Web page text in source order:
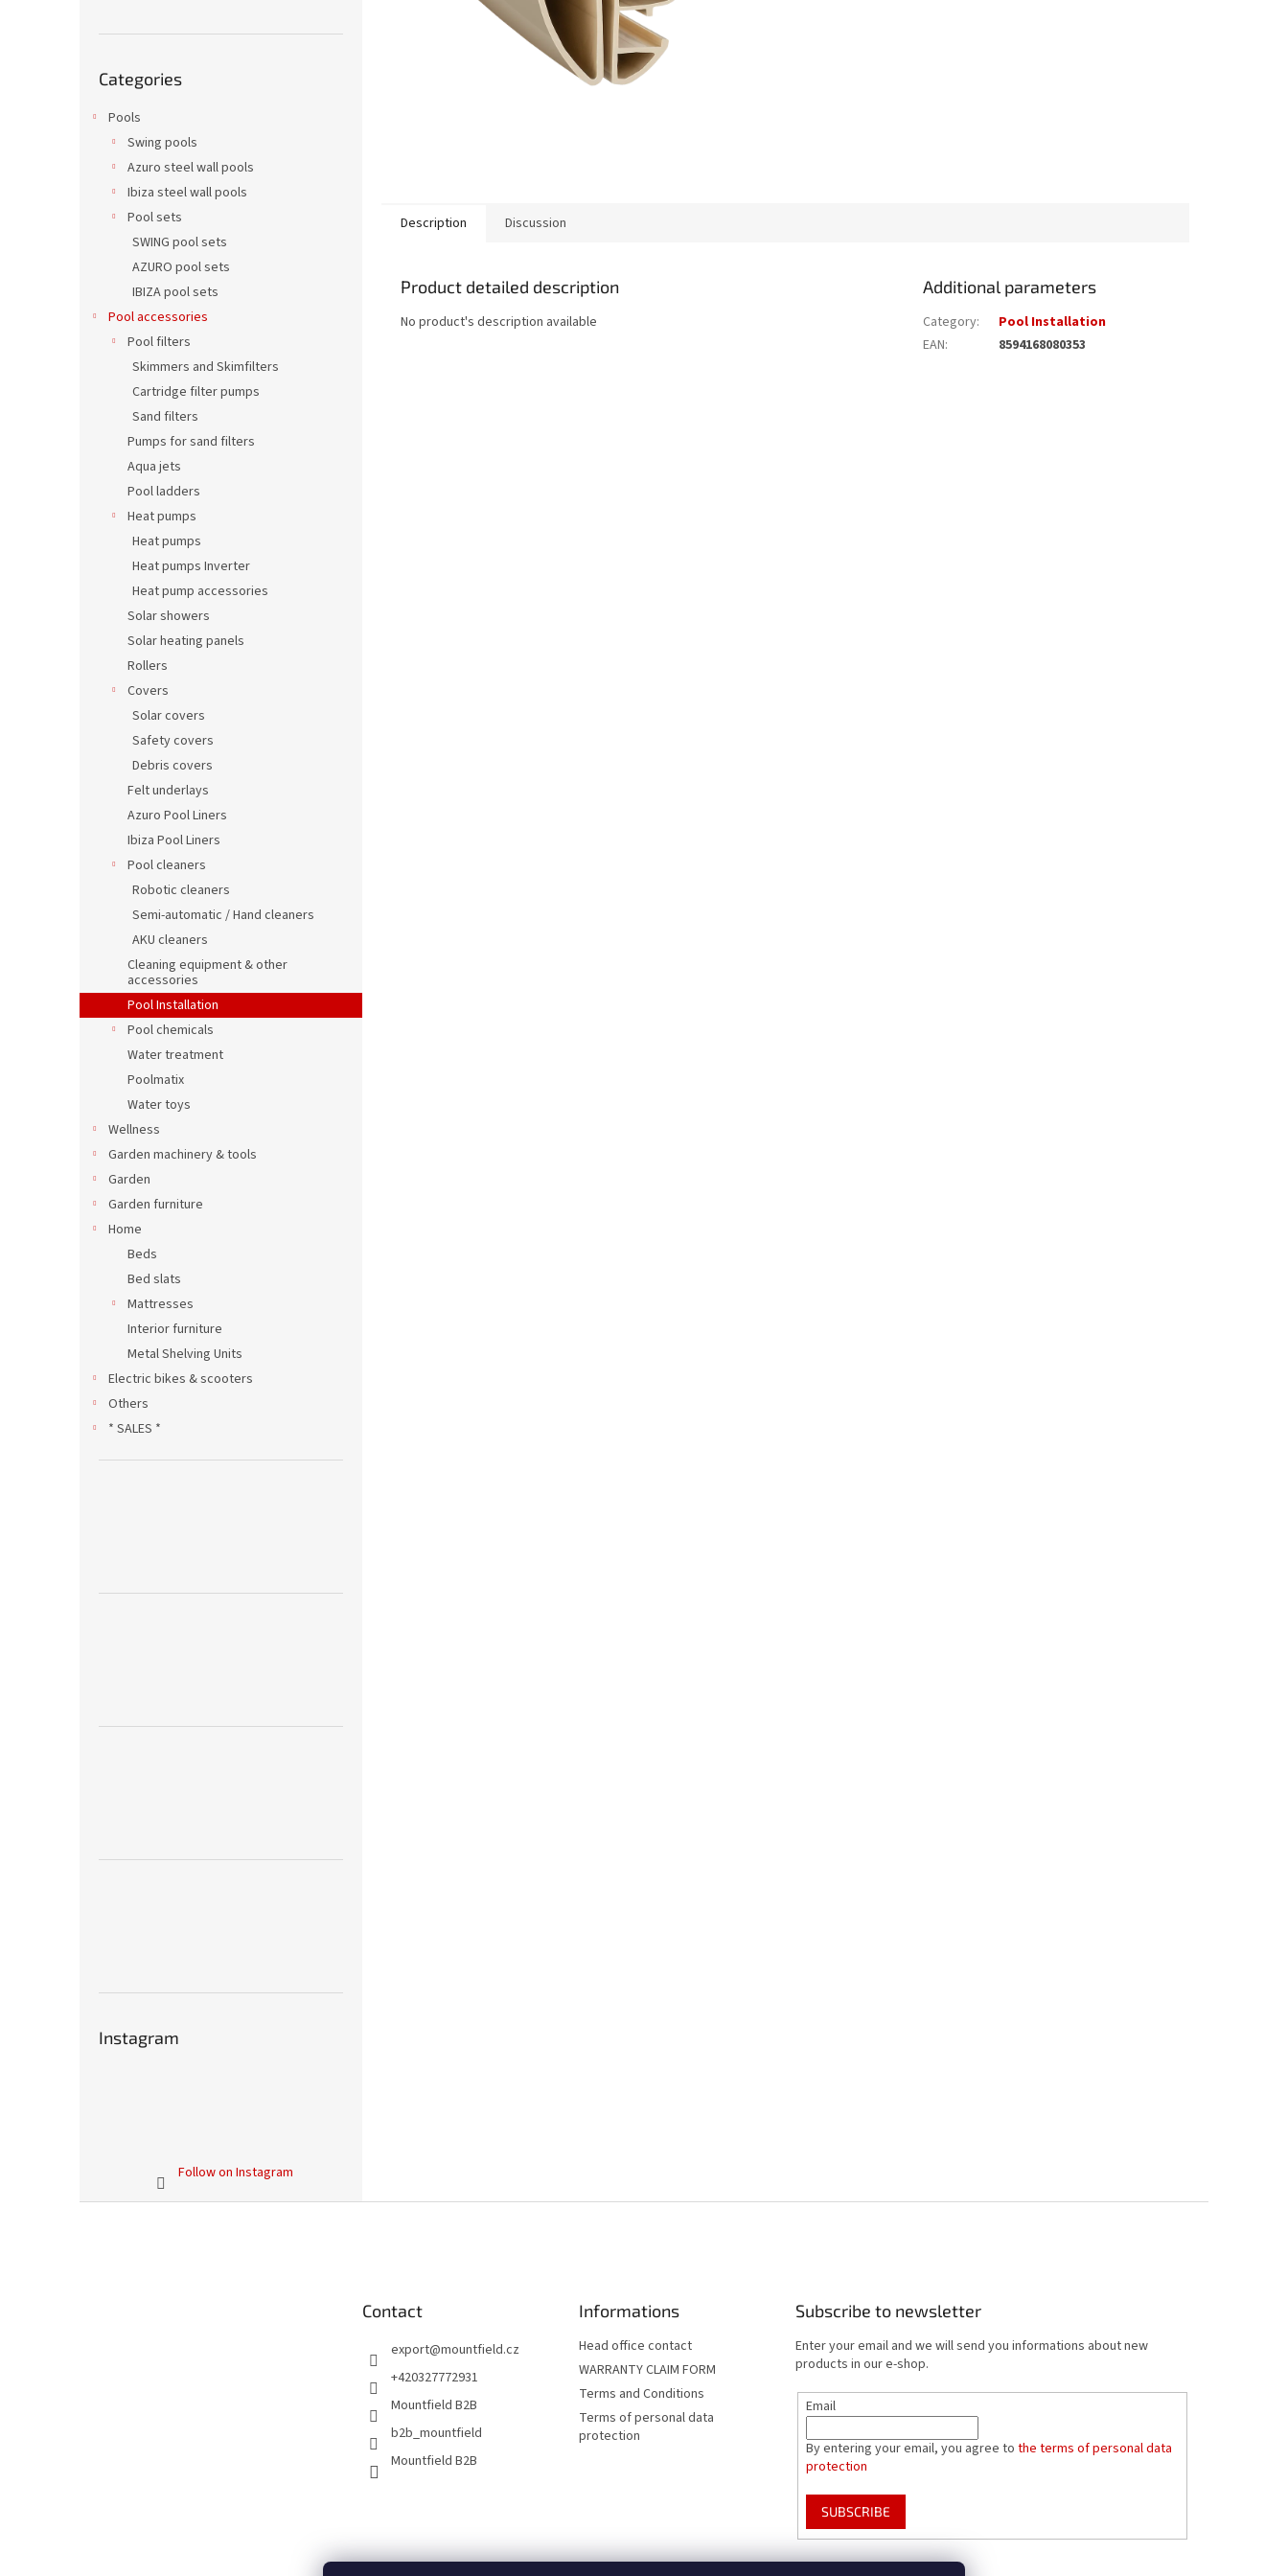
categories
Categories
Pools
Swing pools
Azuro steel wall pools
Ibiza steel wall pools
Pool sets
SWING pool sets
AZURO pool sets
IBIZA pool sets
Pool accessories
Pool filters
Skimmers and Skimfilters
Cartridge filter pumps
Sand filters
Pumps for sand filters
Aqua jets
Pool ladders
Heat pumps
Heat pumps
Heat pumps Inverter
Heat pump accessories
Solar showers
Solar heating panels
Rollers
Covers
Solar covers
Safety covers
Debris covers
Felt underlays
Azuro Pool Liners
Ibiza Pool Liners
Pool cleaners
Robotic cleaners
Semi-automatic / Hand cleaners
AKU cleaners
Cleaning equipment & other
accessories
Pool Installation
Pool chemicals
Water treatment
Poolmatix
Water toys
Wellness
Garden machinery & tools
Garden
Garden furniture
Home
Beds
Bed slats
Mattresses
Interior furniture
Metal Shelving Units
Electric bikes & scooters
Others
* SALES *
Instagram
Follow on Instagram
Description Discussion
Product detailed description
No product's description available
Additional parameters
Category:
Pool Installation
EAN: 8594168080353
Contact
export@mountfield.cz
+420327772931
Mountfield B2B
b2b_mountfield
Mountfield B2B
Informations
Head office contact
WARRANTY CLAIM FORM
Terms and Conditions
Terms of personal data
protection
Subscribe to newsletter
Enter your email and we will send you informations about new
products in our e-shop.
Email
By entering your email, you agree tothe terms of personal data
protection
SUBSCRIBE